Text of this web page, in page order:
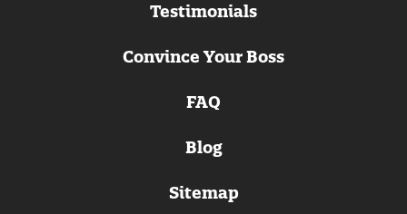
Testimonials
Convince Your Boss
FAQ
Blog
Sitemap